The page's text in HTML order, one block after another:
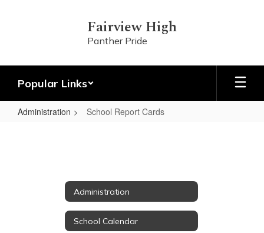
Fairview High
Panther Pride
Popular Links
Administration School Report Cards
Administration
School Calendar